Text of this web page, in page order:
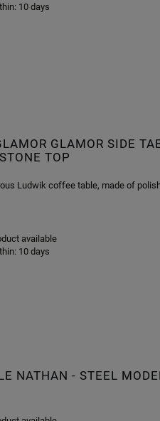
10 days
GLAMOR SIDE
TOP
Ludwik coffee table, made of
available
10 days
NATHAN - STEEL